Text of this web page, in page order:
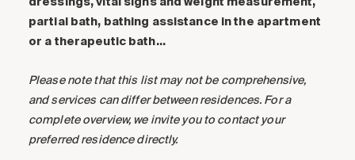
partial bath, bathing assistance in the apartment
or a therapeutic bath…
Please note that this list may not be comprehensive,
and services can differ between residences. For a
complete overview, we invite you to contact your
preferred residence directly.